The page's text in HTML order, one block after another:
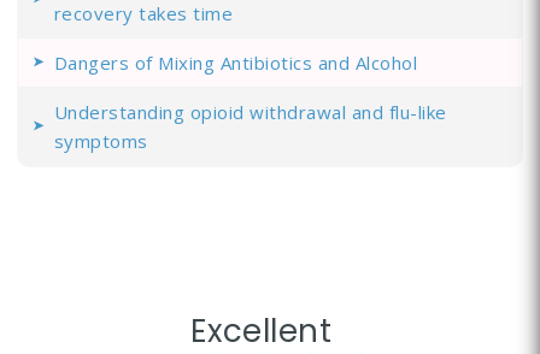
recovery takes time
Dangers of Mixing Antibiotics and Alcohol
Understanding opioid withdrawal and flu-like
symptoms
Excellent